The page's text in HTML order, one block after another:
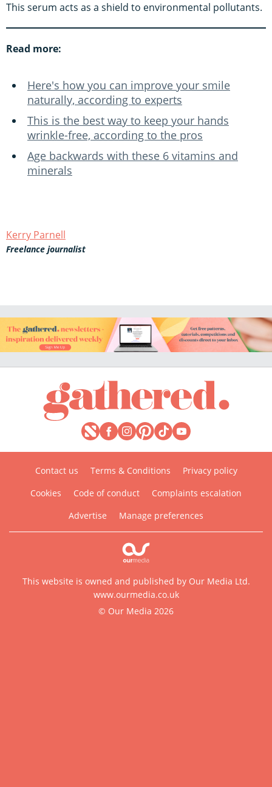
This serum acts as a shield to environmental pollutants.
Read more:
Here's how you can improve your smile
naturally, according to experts
This is the best way to keep your hands
wrinkle-free, according to the pros
Age backwards with these 6 vitamins and
minerals
Kerry Parnell
Freelance journalist
Contact us Terms & Conditions
Privacy policy
Cookies
Code of conduct
Complaints escalation
Advertise
Manage preferences
This website is owned and published by Our Media Ltd.
www.ourmedia.co.uk
© Our Media 2026